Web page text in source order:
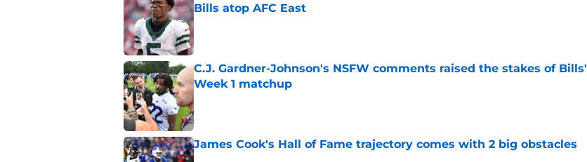
Bills atop AFC East
Published by on Invalid Date
C.J. Gardner-Johnson's NSFW comments raised the stakes of Bills'
Week 1 matchup
James Cook's Hall of Fame trajectory comes with 2 big obstacles
Published by on Invalid Date